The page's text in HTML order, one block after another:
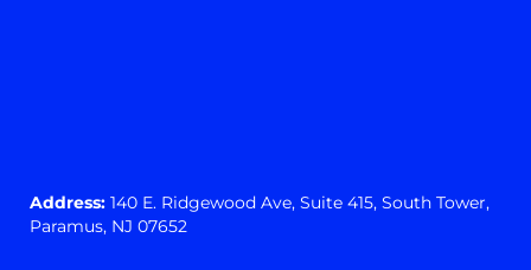
Address: 140 E. Ridgewood Ave, Suite 415, South Tower,
Paramus, NJ 07652